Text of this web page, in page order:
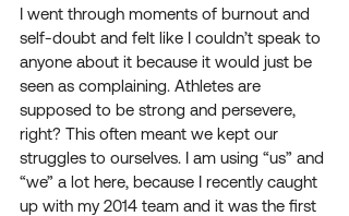
I went through moments of burnout and
self-doubt and felt like I couldn’t speak to
anyone about it because it would just be
seen as complaining. Athletes are
supposed to be strong and persevere,
right? This often meant we kept our
struggles to ourselves. I am using “us” and
“we” a lot here, because I recently caught
up with my 2014 team and it was the first